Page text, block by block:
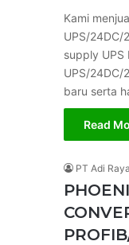
Kami
UPS/24DC/
supply UPS
UPS/24DC/
baru serta
Read
PT Adi